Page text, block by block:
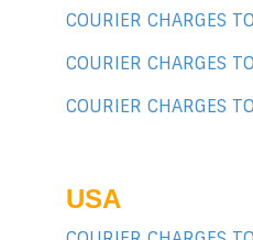
COURIER CHARGES
COURIER CHARGES
COURIER CHARGES
USA